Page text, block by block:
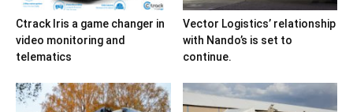
Ctrack Iris a game changer in
video monitoring and
telematics
Vector Logistics’ relationship
with Nando’s is set to
continue.